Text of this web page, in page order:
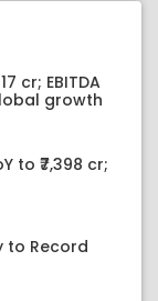
cr; EBITDA
growth
to ₹7,398 cr;
to Record